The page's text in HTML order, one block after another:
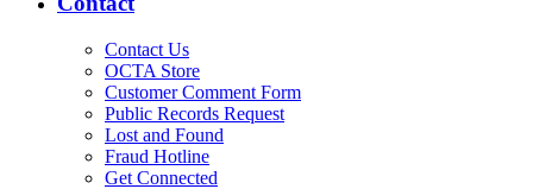
Contact Us
OCTA Store
Customer Comment Form
Public Records Request
Lost and Found
Fraud Hotline
Get Connected